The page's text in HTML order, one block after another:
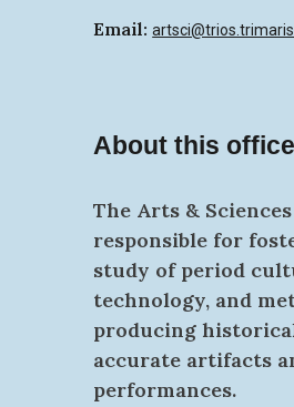
Email:
About this
The Arts & Sciences
responsible for
study of period
technology, and
producing
accurate artifacts
performances.